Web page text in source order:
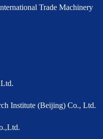
Trade Machinery
Institute (Beijing) Co., Ltd.